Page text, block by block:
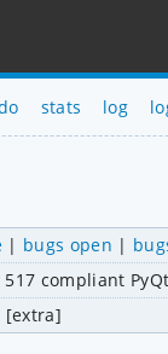
stats log
| bugs open |
517 compliant
[extra]